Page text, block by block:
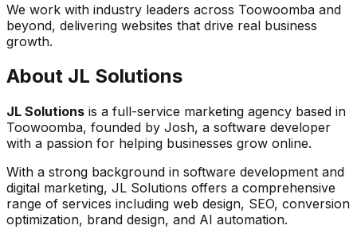
We work with industry leaders across Toowoomba and
beyond, delivering websites that drive real business
growth.
About JL Solutions
JL Solutions is a full-service marketing agency based in
Toowoomba, founded by Josh, a software developer
with a passion for helping businesses grow online.
With a strong background in software development and
digital marketing, JL Solutions offers a comprehensive
range of services including web design, SEO, conversion
optimization, brand design, and AI automation.